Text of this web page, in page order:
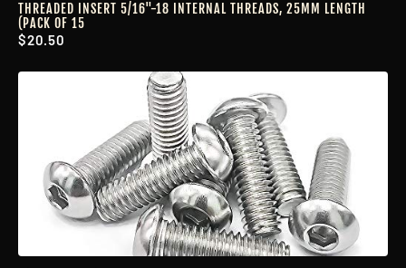
THREADED INSERT 5/16"-18 INTERNAL THREADS, 25MM LENGTH
(PACK OF 15
$20.50